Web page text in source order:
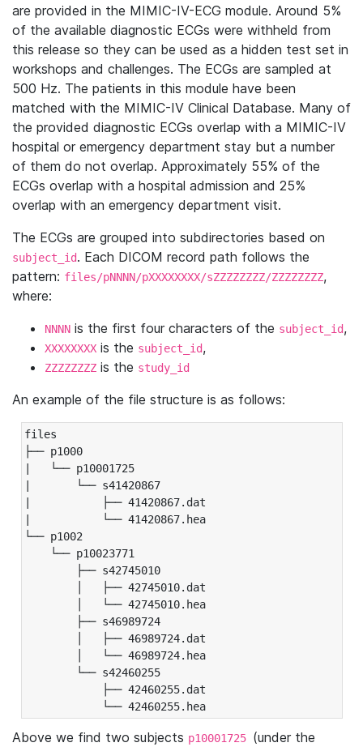
are provided in the MIMIC-IV-ECG module. Around 5%
of the available diagnostic ECGs were withheld from
this release so they can be used as a hidden test set in
workshops and challenges. The ECGs are sampled at
500 Hz. The patients in this module have been
matched with the MIMIC-IV Clinical Database. Many of
the provided diagnostic ECGs overlap with a MIMIC-IV
hospital or emergency department stay but a number
of them do not overlap. Approximately 55% of the
ECGs overlap with a hospital admission and 25%
overlap with an emergency department visit.
The ECGs are grouped into subdirectories based on
subject_id. Each DICOM record path follows the
pattern: files/pNNNN/pXXXXXXXX/sZZZZZZZZ/ZZZZZZZZ,
where:
NNNN is the first four characters of the subject_id,
XXXXXXXX is the subject_id,
ZZZZZZZZ is the study_id
An example of the file structure is as follows:
files
├── p1000
|   └── p10001725
|       └── s41420867
|           ├── 41420867.dat
|           └── 41420867.hea
└── p1002
└── p10023771
├── s42745010
│   ├── 42745010.dat
│   └── 42745010.hea
├── s46989724
│   ├── 46989724.dat
│   └── 46989724.hea
└── s42460255
├── 42460255.dat
└── 42460255.hea
Above we find two subjects p10001725 (under the